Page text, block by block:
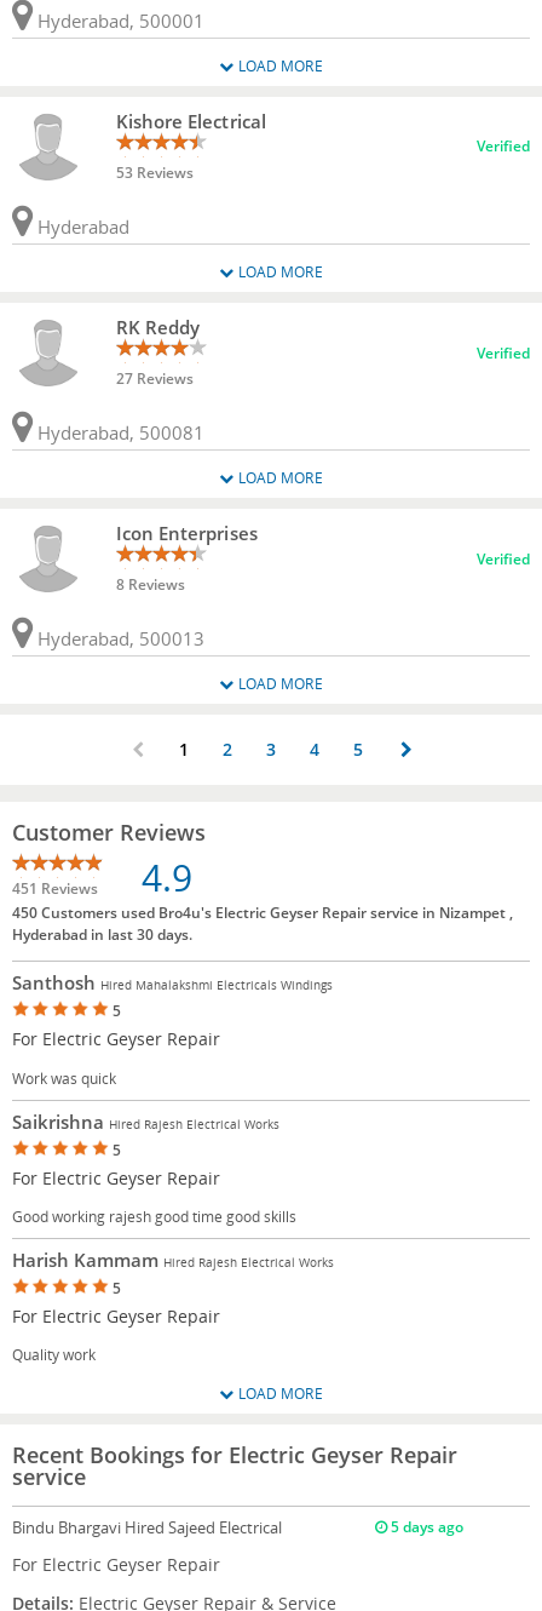
Hyderabad, 500001
LOAD MORE
Kishore Electrical
53 Reviews
Verified
Hyderabad
LOAD MORE
RK Reddy
27 Reviews
Verified
Hyderabad, 500081
LOAD MORE
Icon Enterprises
8 Reviews
Verified
Hyderabad, 500013
LOAD MORE
1 2 3 4 5
Customer Reviews
451 Reviews 4.9
450 Customers used Bro4u's Electric Geyser Repair service in Nizampet ,
Hyderabad in last 30 days.
Santhosh Hired Mahalakshmi Electricals Windings
5
For Electric Geyser Repair
Work was quick
Saikrishna Hired Rajesh Electrical Works
5
For Electric Geyser Repair
Good working rajesh good time good skills
Harish Kammam Hired Rajesh Electrical Works
5
For Electric Geyser Repair
Quality work
LOAD MORE
Recent Bookings for Electric Geyser Repair
service
Bindu Bhargavi Hired Sajeed Electrical 5 days ago
For Electric Geyser Repair
Details: Electric Geyser Repair & Service